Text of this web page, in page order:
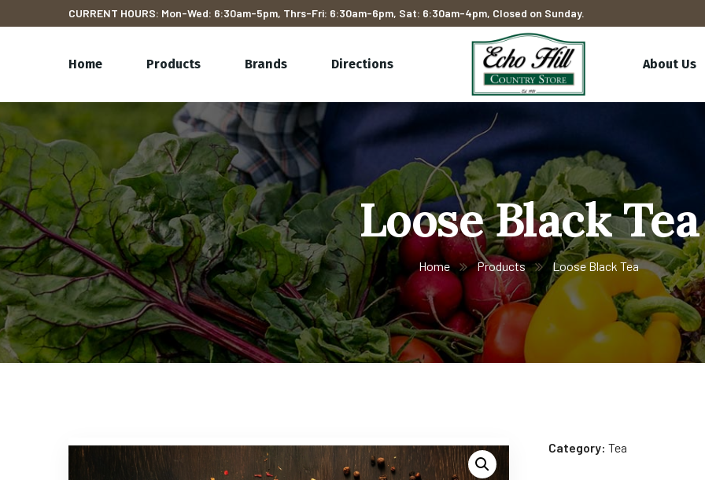
CURRENT HOURS: Mon-Wed: 6:30am-5pm, Thrs-Fri: 6:30am-6pm, Sat: 6:30am-4pm, Closed on Sunday.
Home Products Brands Directions About Us
Loose Black Tea
Home Products Loose Black Tea
Category: Tea